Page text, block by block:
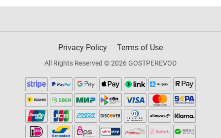
Privacy Policy Terms of Use
All Rights Reserved © 2026 GOSTPEREVOD